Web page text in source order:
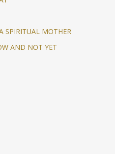
SPIRITUAL MOTHER
AND NOT YET